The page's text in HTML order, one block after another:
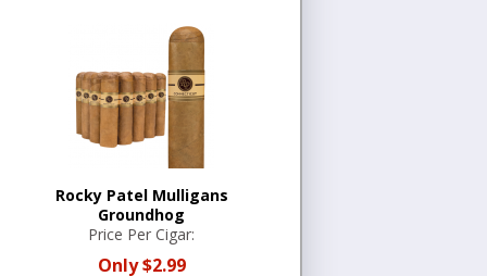
Rocky Patel Mulligans
Groundhog
Price Per Cigar:
Only$2.99